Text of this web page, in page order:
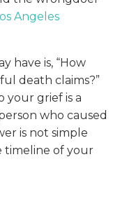
Angeles
have is, “How
death claims?”
your grief is a
who caused
is not simple
timeline of your